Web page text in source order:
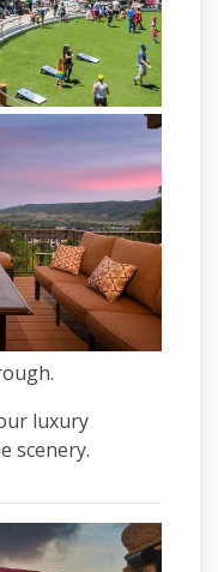
luxury
scenery.